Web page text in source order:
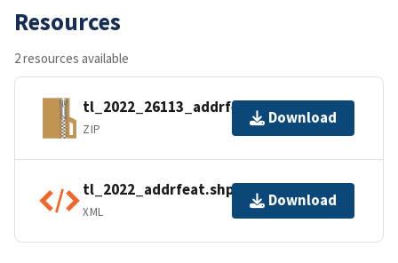
Resources
2 resources available
tl_2022_26113_addrfeat.zip
ZIP
Download
tl_2022_addrfeat.shp.ea.iso.xml
XML
Download